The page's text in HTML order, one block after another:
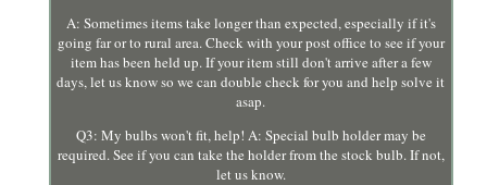
A: Sometimes items take longer than expected, especially if it's
going far or to rural area. Check with your post office to see if your
item has been held up. If your item still don't arrive after a few
days, let us know so we can double check for you and help solve it
asap.
Q3: My bulbs won't fit, help! A: Special bulb holder may be
required. See if you can take the holder from the stock bulb. If not,
let us know.